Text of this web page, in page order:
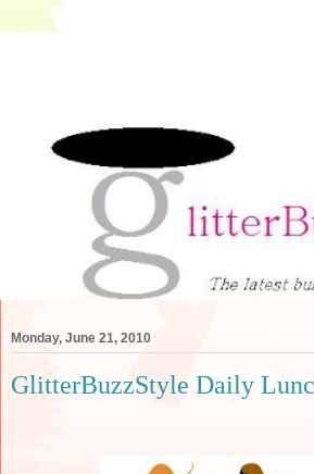
Monday, June 21, 2010
GlitterBuzzStyle Daily